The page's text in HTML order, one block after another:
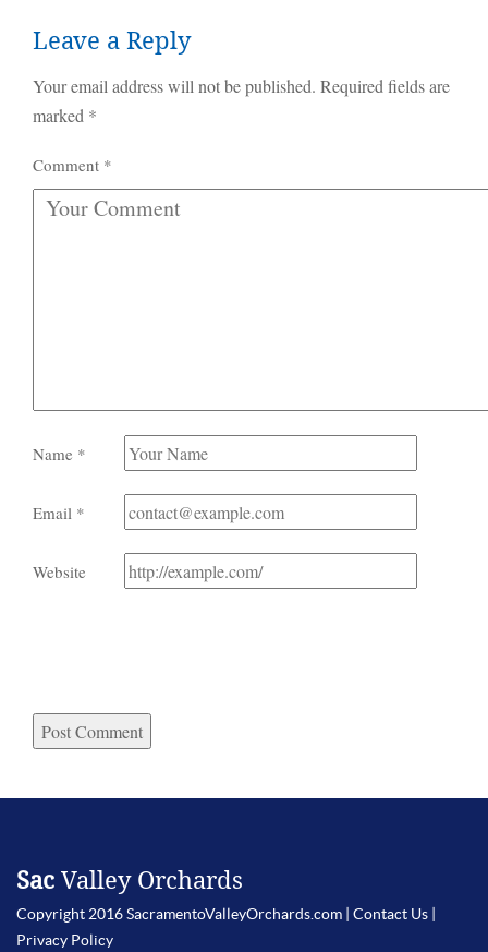
Leave a Reply
Your email address will not be published. Required fields are
marked *
Comment *
Name *
Email *
Website
Sac Valley Orchards
Copyright 2016 SacramentoValleyOrchards.com | Contact Us
Privacy Policy